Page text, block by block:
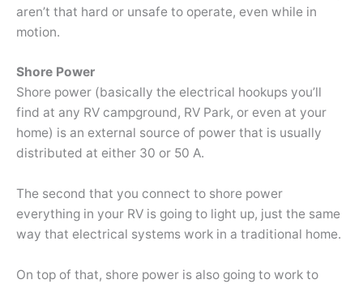
aren’t that hard or unsafe to operate, even while in
motion.
Shore Power
Shore power (basically the electrical hookups you’ll
find at any RV campground, RV Park, or even at your
home) is an external source of power that is usually
distributed at either 30 or 50 A.
The second that you connect to shore power
everything in your RV is going to light up, just the same
way that electrical systems work in a traditional home.
On top of that, shore power is also going to work to